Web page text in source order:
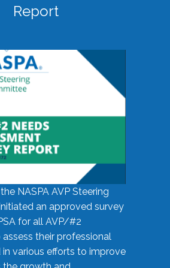
Report
NASPA AVP Steering
an approved survey
for all AVP/#2
their professional
in various efforts to improve